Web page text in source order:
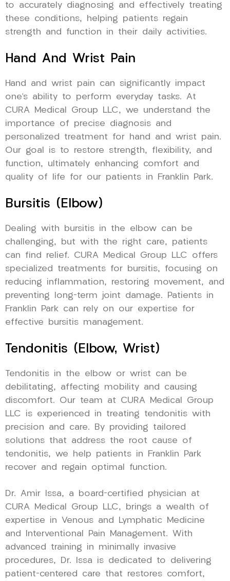
to accurately diagnosing and effectively treating
these conditions, helping patients regain
strength and function in their daily activities.
Hand And Wrist Pain
Hand and wrist pain can significantly impact
one’s ability to perform everyday tasks. At
CURA Medical Group LLC, we understand the
importance of precise diagnosis and
personalized treatment for hand and wrist pain.
Our goal is to restore strength, flexibility, and
function, ultimately enhancing comfort and
quality of life for our patients in Franklin Park.
Bursitis (Elbow)
Dealing with bursitis in the elbow can be
challenging, but with the right care, patients
can find relief. CURA Medical Group LLC offers
specialized treatments for bursitis, focusing on
reducing inflammation, restoring movement, and
preventing long-term joint damage. Patients in
Franklin Park can rely on our expertise for
effective bursitis management.
Tendonitis (Elbow, Wrist)
Tendonitis in the elbow or wrist can be
debilitating, affecting mobility and causing
discomfort. Our team at CURA Medical Group
LLC is experienced in treating tendonitis with
precision and care. By providing tailored
solutions that address the root cause of
tendonitis, we help patients in Franklin Park
recover and regain optimal function.
Dr. Amir Issa, a board-certified physician at
CURA Medical Group LLC, brings a wealth of
expertise in Venous and Lymphatic Medicine
and Interventional Pain Management. With
advanced training in minimally invasive
procedures, Dr. Issa is dedicated to delivering
patient-centered care that restores comfort,